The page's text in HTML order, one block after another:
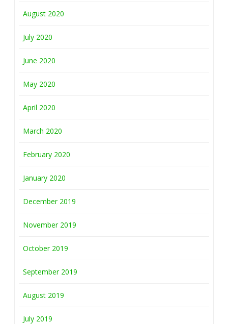
August 2020
July 2020
June 2020
May 2020
April 2020
March 2020
February 2020
January 2020
December 2019
November 2019
October 2019
September 2019
August 2019
July 2019